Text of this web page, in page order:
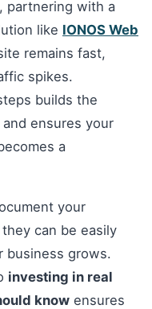
partnering with a
like IONOS Web
remains fast,
spikes.
builds the
ensures your
a
your
can be easily
business grows.
investing in real
know ensures